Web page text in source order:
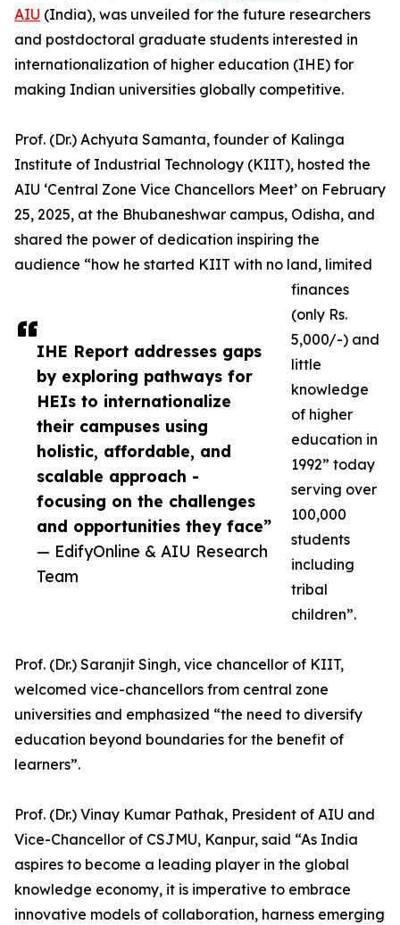
IHE Report addresses gaps
by exploring pathways for
HEIs to internationalize
their campuses using
holistic, affordable, and
scalable approach -
focusing on the challenges
and opportunities they face”
— EdifyOnline & AIU Research
Team
AIU (India), was unveiled for the future researchers
and postdoctoral graduate students interested in
internationalization of higher education (IHE) for
making Indian universities globally competitive.
Prof. (Dr.) Achyuta Samanta, founder of Kalinga
Institute of Industrial Technology (KIIT), hosted the
AIU ‘Central Zone Vice Chancellors Meet’ on February
25, 2025, at the Bhubaneshwar campus, Odisha, and
shared the power of dedication inspiring the
audience “how he started KIIT with no land, limited
finances
(only Rs.
5,000/-) and
little
knowledge
of higher
education in
1992” today
serving over
100,000
students
including
tribal
children”.
Prof. (Dr.) Saranjit Singh, vice chancellor of KIIT,
welcomed vice-chancellors from central zone
universities and emphasized “the need to diversify
education beyond boundaries for the benefit of
learners”.
Prof. (Dr.) Vinay Kumar Pathak, President of AIU and
Vice-Chancellor of CSJMU, Kanpur, said “As India
aspires to become a leading player in the global
knowledge economy, it is imperative to embrace
innovative models of collaboration, harness emerging